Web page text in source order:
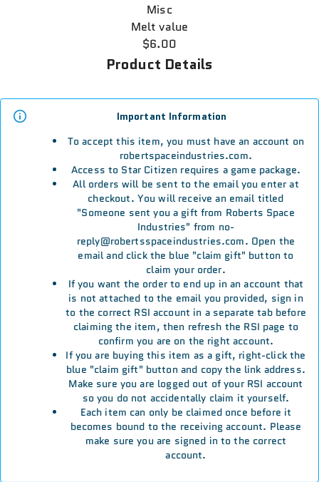
Misc
Melt value
$6.00
Product Details
Important Information
To accept this item, you must have an account on
robertspaceindustries.com.
Access to Star Citizen requires a game package.
All orders will be sent to the email you enter at
checkout. You will receive an email titled
"Someone sent you a gift from Roberts Space
Industries" from no-
reply@robertsspaceindustries.com. Open the
email and click the blue "claim gift" button to
claim your order.
If you want the order to end up in an account that
is not attached to the email you provided, sign in
to the correct RSI account in a separate tab before
claiming the item, then refresh the RSI page to
confirm you are on the right account.
If you are buying this item as a gift, right-click the
blue "claim gift" button and copy the link address.
Make sure you are logged out of your RSI account
so you do not accidentally claim it yourself.
Each item can only be claimed once before it
becomes bound to the receiving account. Please
make sure you are signed in to the correct
account.